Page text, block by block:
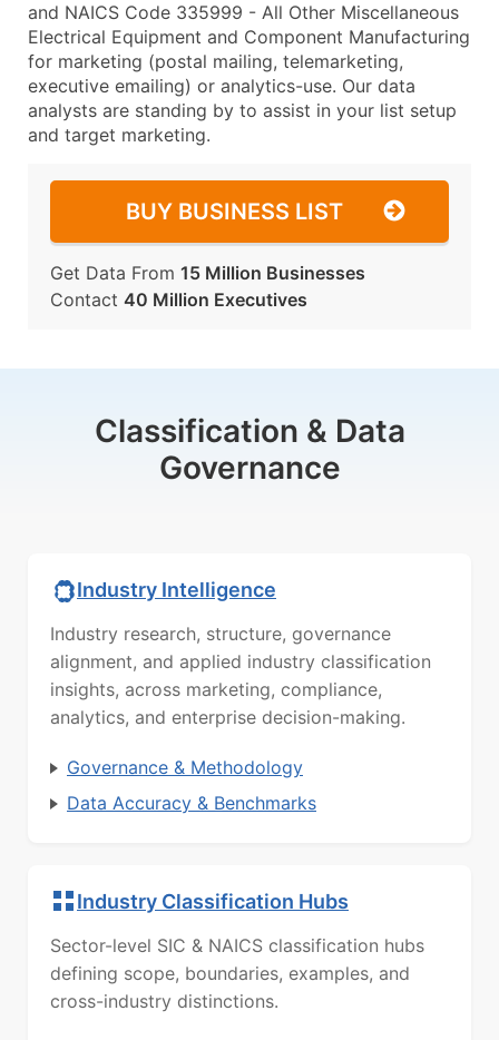
and NAICS Code 335999 - All Other Miscellaneous
Electrical Equipment and Component Manufacturing
for marketing (postal mailing, telemarketing,
executive emailing) or analytics-use. Our data
analysts are standing by to assist in your list setup
and target marketing.
BUY BUSINESS LIST
Get Data From 15 Million Businesses
Contact 40 Million Executives
Classification & Data
Governance
Industry Intelligence
Industry research, structure, governance
alignment, and applied industry classification
insights, across marketing, compliance,
analytics, and enterprise decision-making.
Governance & Methodology
Data Accuracy & Benchmarks
Industry Classification Hubs
Sector-level SIC & NAICS classification hubs
defining scope, boundaries, examples, and
cross-industry distinctions.